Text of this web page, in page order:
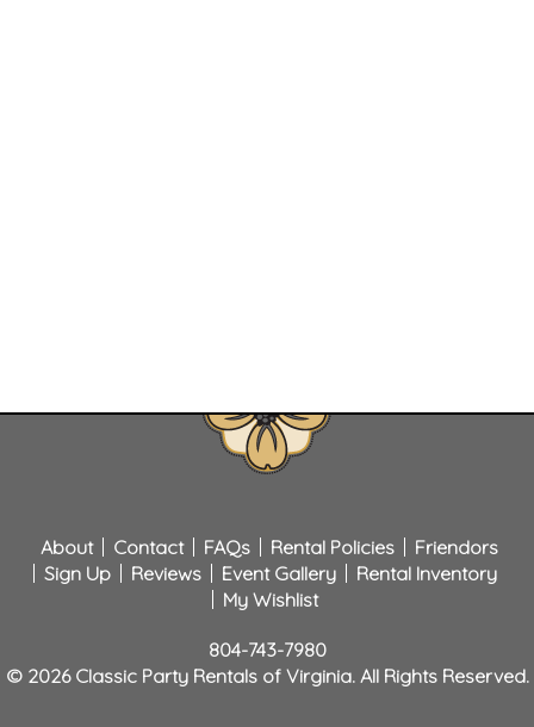
About Contact FAQs Rental Policies
Friendors
Sign Up
Reviews Event Gallery
Rental Inventory
My Wishlist
804-743-7980
© 2026 Classic Party Rentals of Virginia. All Rights Reserved.